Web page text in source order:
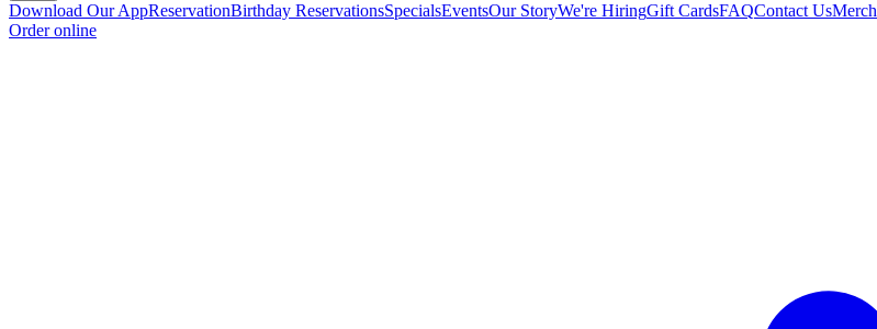
Download Our AppReservationBirthday ReservationsSpecialsEventsOur StoryWe're HiringGift CardsFAQContact UsMerch
Order online